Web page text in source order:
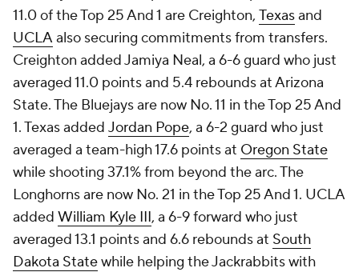
11.0 of the Top 25 And 1 are Creighton, Texasand
UCLAalso securing commitments from transfers.
Creighton added Jamiya Neal, a 6-6 guard who just
averaged 11.0 points and 5.4 rebounds at Arizona
State. The Bluejays are now No. 11 in the Top 25 And
1. Texas added Jordan Pope, a 6-2 guard who just
averaged a team-high 17.6 points at Oregon State
while shooting 37.1% from beyond the arc. The
Longhorns are now No. 21 in the Top 25 And 1. UCLA
added William Kyle III, a 6-9 forward who just
averaged 13.1 points and 6.6 rebounds at South
Dakota Statewhile helping the Jackrabbits with